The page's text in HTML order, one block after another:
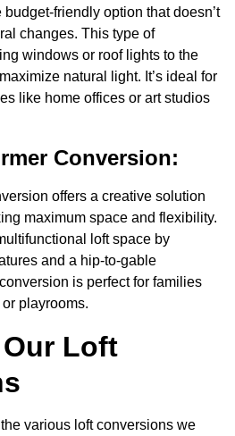
budget-friendly option that doesn’t
changes. This type of
windows or roof lights to the
natural light. It’s ideal for
like home offices or art studios
Conversion:
offers a creative solution
maximum space and flexibility.
loft space by
and a hip-to-gable
is perfect for families
playrooms.
Loft
various loft conversions we